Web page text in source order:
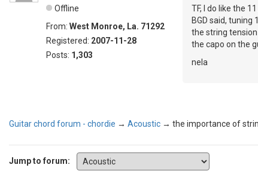
Offline
From: West Monroe, La. 71292
Registered: 2007-11-28
Posts: 1,303
TF, I do like the
BGD said,
the string
the capo on the
nela
Guitar chord forum - chordie → Acoustic → the importance of
Jump to forum: